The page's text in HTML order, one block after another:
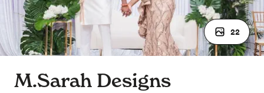
22
M.Sarah Designs